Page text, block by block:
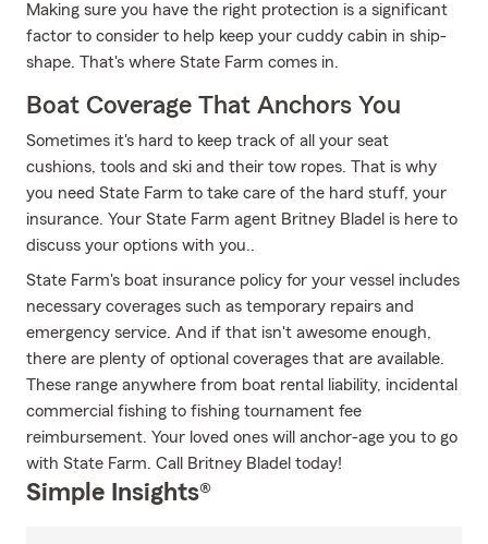
Making sure you have the right protection is a significant
factor to consider to help keep your cuddy cabin in ship-
shape. That's where State Farm comes in.
Boat Coverage That Anchors You
Sometimes it's hard to keep track of all your seat
cushions, tools and ski and their tow ropes. That is why
you need State Farm to take care of the hard stuff, your
insurance. Your State Farm agent Britney Bladel is here to
discuss your options with you..
State Farm's boat insurance policy for your vessel includes
necessary coverages such as temporary repairs and
emergency service. And if that isn't awesome enough,
there are plenty of optional coverages that are available.
These range anywhere from boat rental liability, incidental
commercial fishing to fishing tournament fee
reimbursement. Your loved ones will anchor-age you to go
with State Farm. Call Britney Bladel today!
Simple Insights®